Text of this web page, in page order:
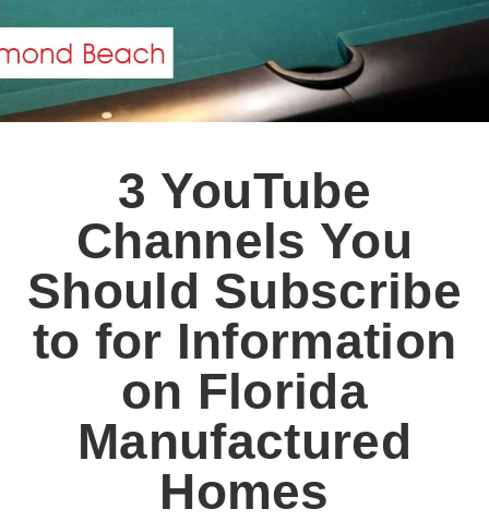
3 YouTube
Channels You
Should Subscribe
to for Information
on Florida
Manufactured
Homes